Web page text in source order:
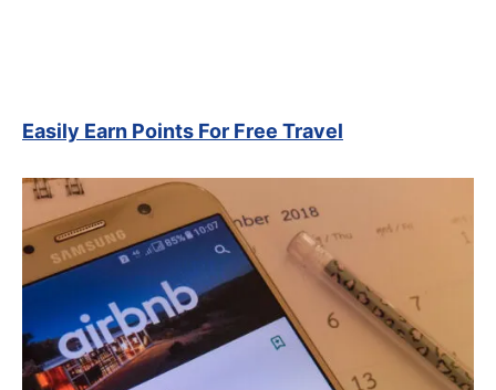
Easily Earn Points For Free Travel